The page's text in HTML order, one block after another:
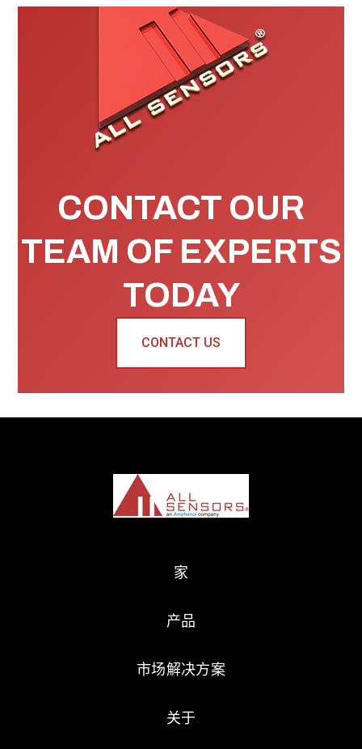
CONTACT OUR
TEAM OF EXPERTS
TODAY
CONTACT US
家
产品
市场解决方案
关于